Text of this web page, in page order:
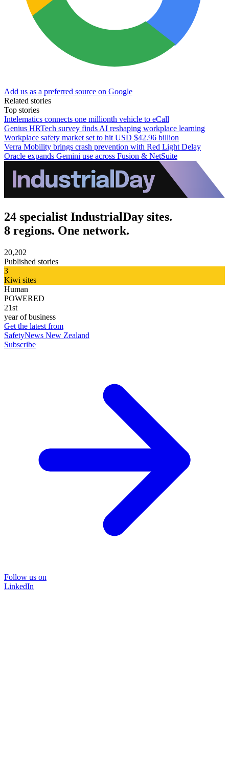
Add us as a preferred source on Google
Related stories
Top stories
Intelematics connects one millionth vehicle to eCall
Genius HRTech survey finds AI reshaping workplace learning
Workplace safety market set to hit USD $42.96 billion
Verra Mobility brings crash prevention with Red Light Delay
Oracle expands Gemini use across Fusion & NetSuite
24 specialist IndustrialDay sites.
8 regions. One network.
20,202
Published stories
3
Kiwi sites
Human
POWERED
21st
year of business
Get the latest from
SafetyNews New Zealand
Subscribe
Follow us on
LinkedIn